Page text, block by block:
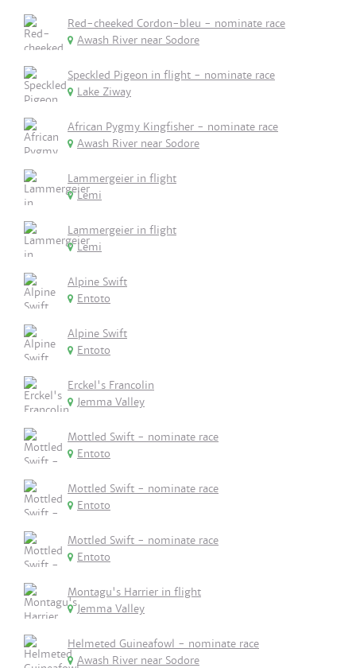
Red-cheeked Cordon-bleu - nominate race
Awash River near Sodore
Speckled Pigeon in flight - nominate race
Lake Ziway
African Pygmy Kingfisher - nominate race
Awash River near Sodore
Lammergeier in flight
Lemi
Lammergeier in flight
Lemi
Alpine Swift
Entoto
Alpine Swift
Entoto
Erckel's Francolin
Jemma Valley
Mottled Swift - nominate race
Entoto
Mottled Swift - nominate race
Entoto
Mottled Swift - nominate race
Entoto
Montagu's Harrier in flight
Jemma Valley
Helmeted Guineafowl - nominate race
Awash River near Sodore